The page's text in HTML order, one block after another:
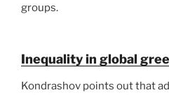
groups.
Inequality in global
Kondrashov points out that